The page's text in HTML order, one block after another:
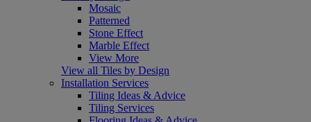
Mosaic
Patterned
Stone Effect
Marble Effect
View More
View all Tiles by Design
Installation Services
Tiling Ideas & Advice
Tiling Services